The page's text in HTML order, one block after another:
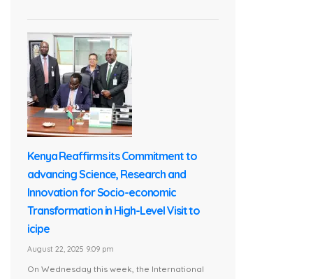
Kenya Reaffirms its Commitment to
advancing Science, Research and
Innovation for Socio-economic
Transformation in High-Level Visit to
icipe
August 22, 2025 9:09 pm
On Wednesday this week, the International